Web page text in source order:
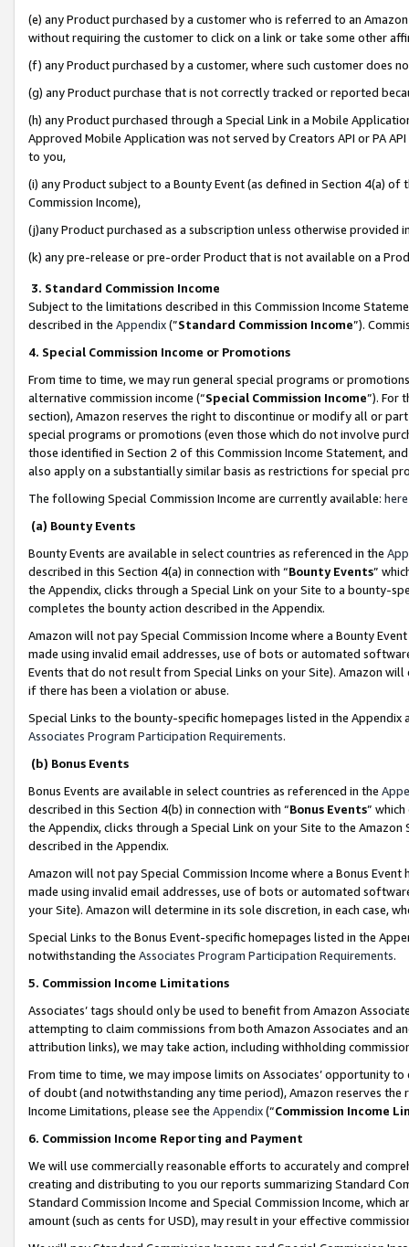
(e) any Product purchased by a customer who is referred to an
without requiring the customer to click on a link or take some other
(f) any Product purchased by a customer, where such customer does
(g) any Product purchase that is not correctly tracked or reported
(h) any Product purchased through a Special Link in a Mobile
Approved Mobile Application was not served by Creators API or PA
to you,
(i) any Product subject to a Bounty Event (as defined in Section 4(a)
Commission Income),
(j)any Product purchased as a subscription unless otherwise provided
(k) any pre-release or pre-order Product that is not available on a
3. Standard Commission Income
Subject to the limitations described in this Commission Income
described in the Appendix(”Standard Commission Income”).
4. Special Commission Income or Promotions
From time to time, we may run general special programs or
alternative commission income (“Special Commission Income”). For
section), Amazon reserves the right to discontinue or modify all or
special programs or promotions (even those which do not involve
those identified in Section 2 of this Commission Income Statement,
also apply on a substantially similar basis as restrictions for special
The following Special Commission Income are currently available: here
(a) Bounty Events
Bounty Events are available in select countries as referenced in the
described in this Section 4(a) in connection with “Bounty Events”
the Appendix, clicks through a Special Link on your Site to a bounty-
completes the bounty action described in the Appendix.
Amazon will not pay Special Commission Income where a Bounty
made using invalid email addresses, use of bots or automated
Events that do not result from Special Links on your Site). Amazon
if there has been a violation or abuse.
Special Links to the bounty-specific homepages listed in the
Associates Program Participation Requirements.
(b) Bonus Events
Bonus Events are available in select countries as referenced in the
described in this Section 4(b) in connection with “Bonus Events”
the Appendix, clicks through a Special Link on your Site to the
described in the Appendix.
Amazon will not pay Special Commission Income where a Bonus
made using invalid email addresses, use of bots or automated
your Site). Amazon will determine in its sole discretion, in each case,
Special Links to the Bonus Event-specific homepages listed in the
notwithstanding the Associates Program Participation Requirements.
5. Commission Income Limitations
Associates’ tags should only be used to benefit from Amazon
attempting to claim commissions from both Amazon Associates and
attribution links), we may take action, including withholding
From time to time, we may impose limits on Associates’ opportunity
of doubt (and notwithstanding any time period), Amazon reserves
Income Limitations, please see the Appendix(“Commission Income
6. Commission Income Reporting and Payment
We will use commercially reasonable efforts to accurately and
creating and distributing to you our reports summarizing Standard
Standard Commission Income and Special Commission Income,
amount (such as cents for USD), may result in your effective